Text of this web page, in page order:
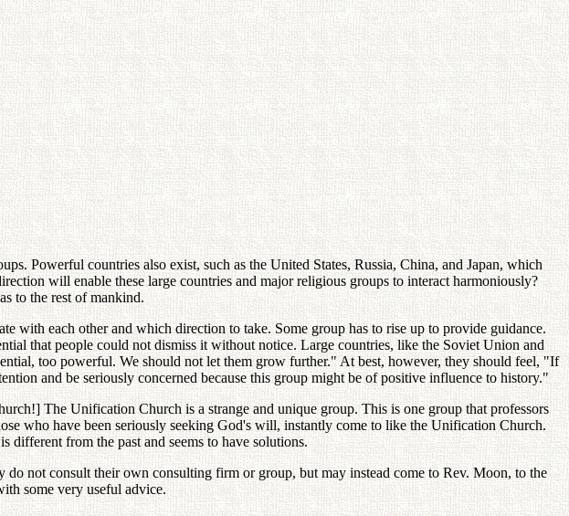
Powerful countries also exist, such as the United States, Russia, China, and Japan, which
will enable these large countries and major religious groups to interact harmoniously?
to the rest of mankind.
with each other and which direction to take. Some group has to rise up to provide guidance.
that people could not dismiss it without notice. Large countries, like the Soviet Union and
too powerful. We should not let them grow further." At best, however, they should feel, "If
and be seriously concerned because this group might be of positive influence to history."
The Unification Church is a strange and unique group. This is one group that professors
who have been seriously seeking God's will, instantly come to like the Unification Church.
from the past and seems to have solutions.
not consult their own consulting firm or group, but may instead come to Rev. Moon, to the
some very useful advice.